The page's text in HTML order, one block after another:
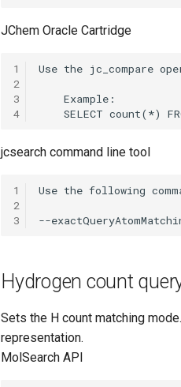
JChem Oracle Cartridge
1
2
3
4
jcsearch command line tool
1
2
3
Hydrogen count
Sets the H count matching
representation.
MolSearch API